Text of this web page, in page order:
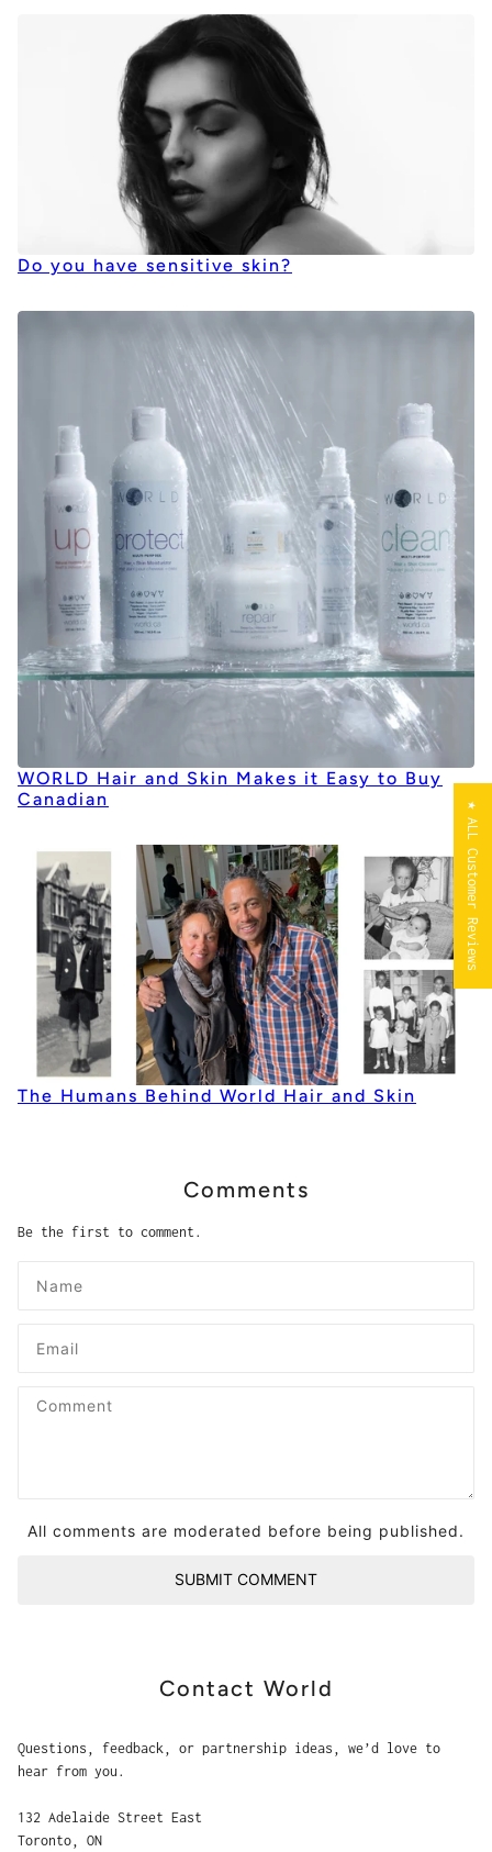
Do you have sensitive skin?
WORLD Hair and Skin Makes it Easy to Buy
Canadian
The Humans Behind World Hair and Skin
Comments
Be the first to comment.
All comments are moderated before being published.
SUBMIT COMMENT
Contact World
Questions, feedback, or partnership ideas, we’d love to
hear from you.
132 Adelaide Street East
Toronto, ON
★ ALL Customer Reviews